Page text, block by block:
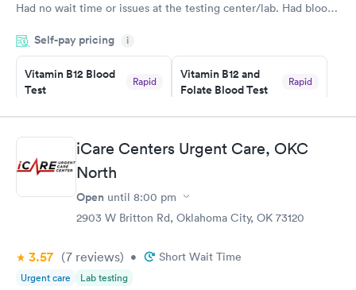
Had no wait time or issues at the testing center/lab. Had blood
morning.
Self-pay pricing i
Vitamin B12 Blood
Test
Rapid
Book now
Vitamin B12 and
Folate Blood Test
Rapid
Book now
Vitamin D Blood
Test
Vitamin Deficiency
iCare Centers Urgent Care, OKC
North
Open until 8:00 pm
2903 W Britton Rd, Oklahoma City, OK 73120
3.57 (7 reviews) • Short Wait Time
Urgent care Lab testing